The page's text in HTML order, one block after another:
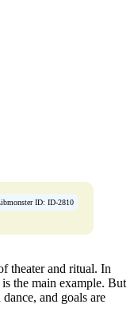
ID: ID-2810
theater and ritual. In
the main example. But
and goals are